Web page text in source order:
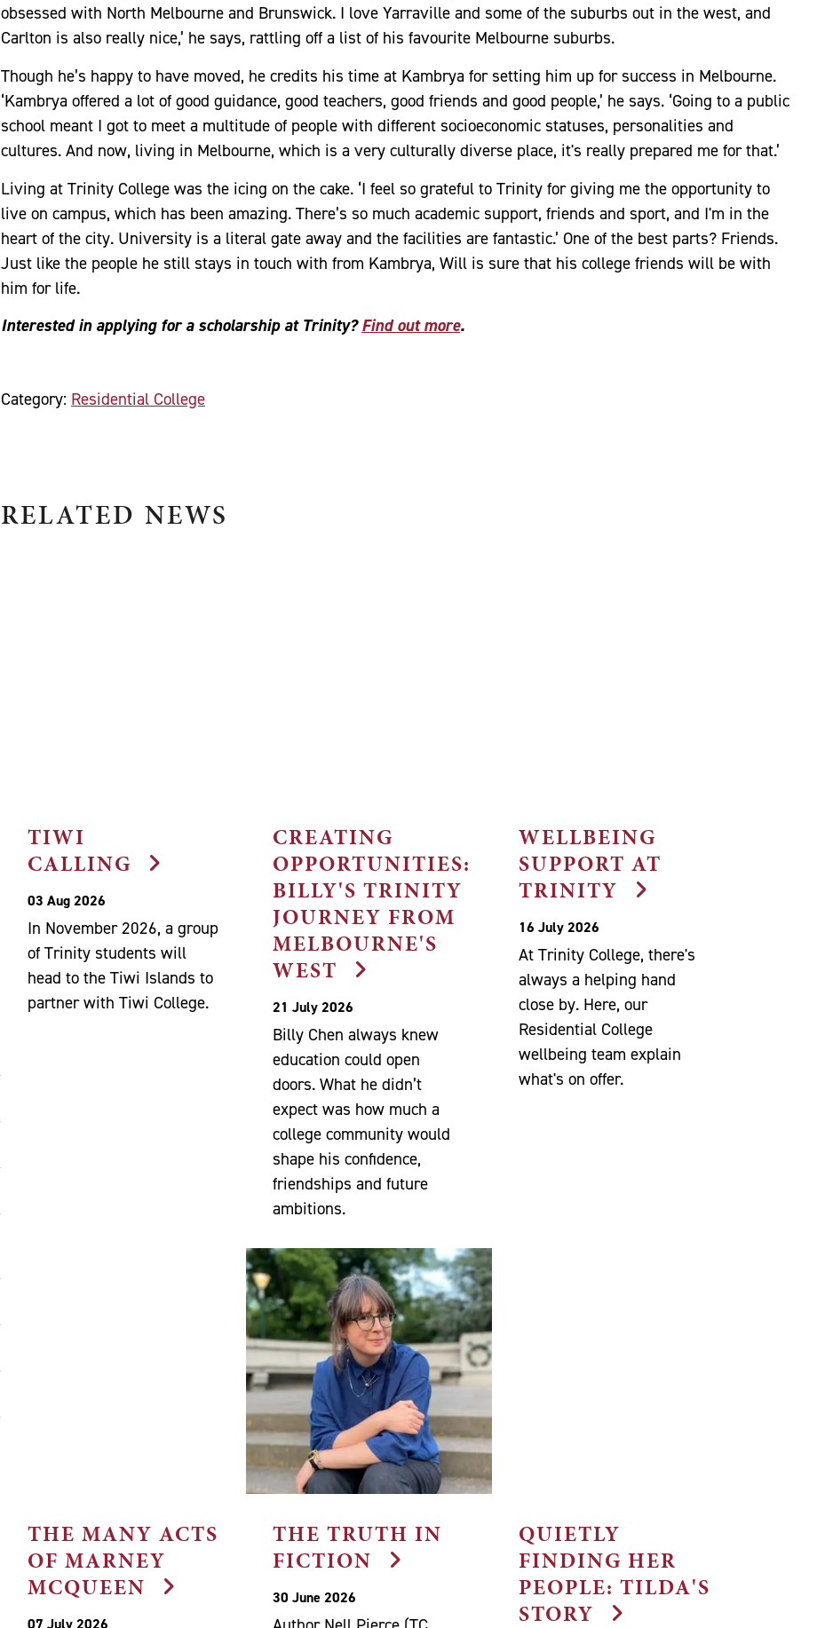
obsessed with North Melbourne and Brunswick. I love Yarraville and some of the suburbs out in the west, and
Carlton is also really nice,’ he says, rattling off a list of his favourite Melbourne suburbs.
Though he’s happy to have moved, he credits his time at Kambrya for setting him up for success in Melbourne.
‘Kambrya offered a lot of good guidance, good teachers, good friends and good people,’ he says. ‘Going to a public
school meant I got to meet a multitude of people with different socioeconomic statuses, personalities and
cultures. And now, living in Melbourne, which is a very culturally diverse place, it's really prepared me for that.’
Living at Trinity College was the icing on the cake. ‘I feel so grateful to Trinity for giving me the opportunity to
live on campus, which has been amazing. There’s so much academic support, friends and sport, and I'm in the
heart of the city. University is a literal gate away and the facilities are fantastic.’ One of the best parts? Friends.
Just like the people he still stays in touch with from Kambrya, Will is sure that his college friends will be with
him for life.
Interested in applying for a scholarship at Trinity?Find out more.
Category: Residential College
RELATED NEWS
TIWI
CALLING
03 Aug 2026
In November 2026, a group
of Trinity students will
head to the Tiwi Islands to
partner with Tiwi College.
CREATING
OPPORTUNITIES:
BILLY'S TRINITY
JOURNEY FROM
MELBOURNE'S
WEST
21 July 2026
Billy Chen always knew
education could open
doors. What he didn’t
expect was how much a
college community would
shape his confidence,
friendships and future
ambitions.
WELLBEING
SUPPORT AT
TRINITY
16 July 2026
At Trinity College, there's
always a helping hand
close by. Here, our
Residential College
wellbeing team explain
what's on offer.
THE MANY ACTS
OF MARNEY
MCQUEEN
07 July 2026
THE TRUTH IN
FICTION
30 June 2026
QUIETLY
FINDING HER
PEOPLE: TILDA'S
STORY